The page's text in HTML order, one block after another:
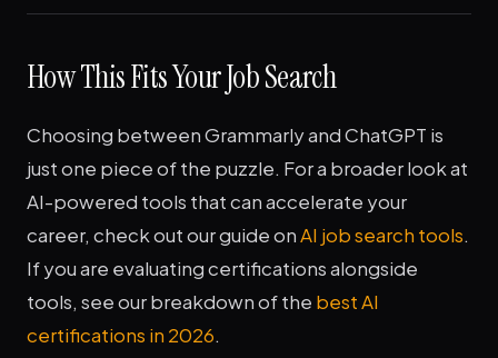
How This Fits Your Job Search
Choosing between Grammarly and ChatGPT is
just one piece of the puzzle. For a broader look at
AI-powered tools that can accelerate your
career, check out our guide onAI job search tools.
If you are evaluating certifications alongside
tools, see our breakdown of the best AI
certifications in 2026.